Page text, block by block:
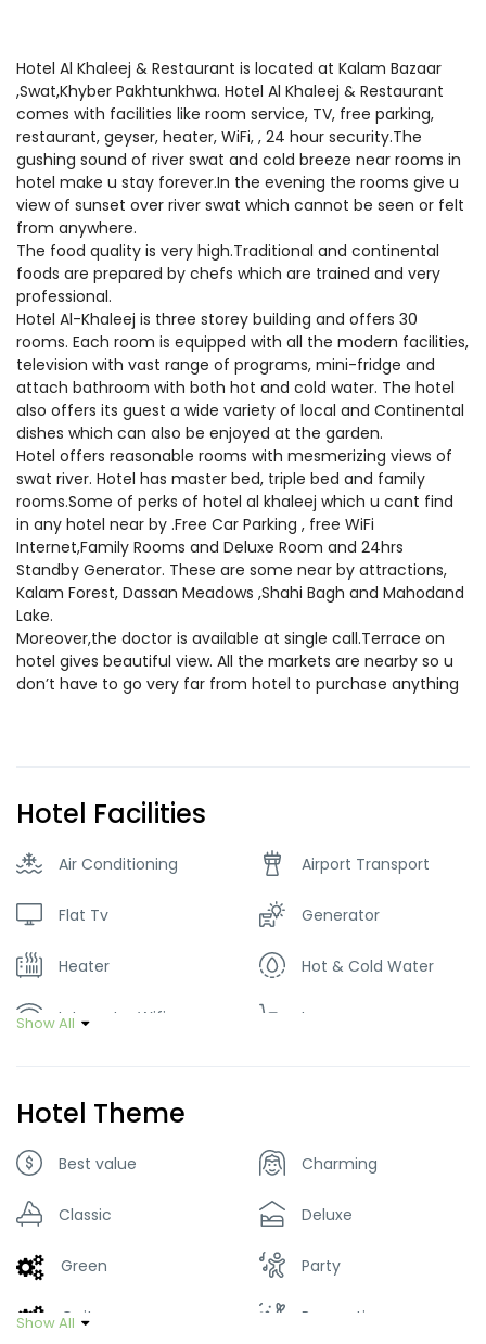
Hotel Al Khaleej & Restaurant is located at Kalam Bazaar
,Swat,Khyber Pakhtunkhwa. Hotel Al Khaleej & Restaurant
comes with facilities like room service, TV, free parking,
restaurant, geyser, heater, WiFi, , 24 hour security.The
gushing sound of river swat and cold breeze near rooms in
hotel make u stay forever.In the evening the rooms give u
view of sunset over river swat which cannot be seen or felt
from anywhere.
The food quality is very high.Traditional and continental
foods are prepared by chefs which are trained and very
professional.
Hotel Al-Khaleej is three storey building and offers 30
rooms. Each room is equipped with all the modern facilities,
television with vast range of programs, mini-fridge and
attach bathroom with both hot and cold water. The hotel
also offers its guest a wide variety of local and Continental
dishes which can also be enjoyed at the garden.
Hotel offers reasonable rooms with mesmerizing views of
swat river. Hotel has master bed, triple bed and family
rooms.Some of perks of hotel al khaleej which u cant find
in any hotel near by .Free Car Parking , free WiFi
Internet,Family Rooms and Deluxe Room and 24hrs
Standby Generator. These are some near by attractions,
Kalam Forest, Dassan Meadows ,Shahi Bagh and Mahodand
Lake.
Moreover,the doctor is available at single call.Terrace on
hotel gives beautiful view. All the markets are nearby so u
don’t have to go very far from hotel to purchase anything
Hotel Facilities
Air Conditioning Airport Transport
Flat Tv Generator
Heater Hot & Cold Water
Internet – Wifi Lawn
Tour Guide Service
Show All
Hotel Theme
Best value Charming
Classic Deluxe
Green Party
Quite Romantic
Show All